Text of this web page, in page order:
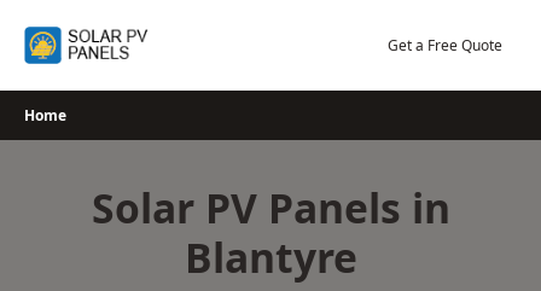
Get a Free Quote
Home
Solar PV Panels in
Blantyre